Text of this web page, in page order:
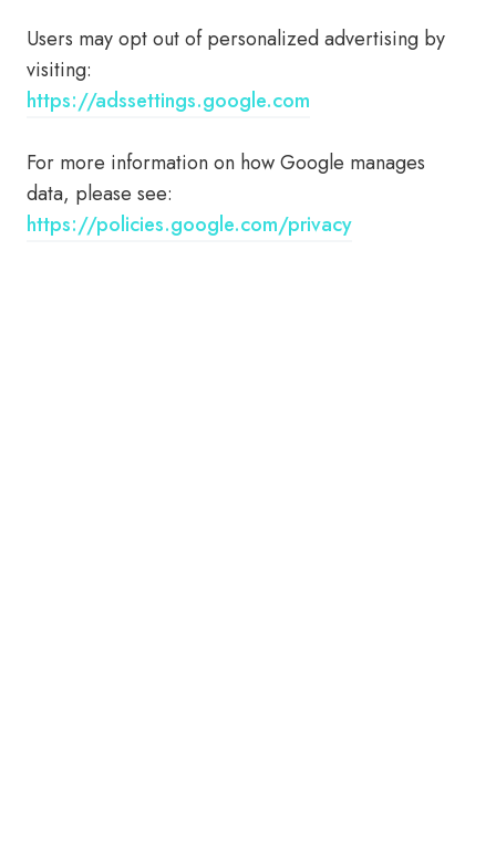
Users may opt out of personalized advertising by
visiting:
https://adssettings.google.com
For more information on how Google manages
data, please see:
https://policies.google.com/privacy